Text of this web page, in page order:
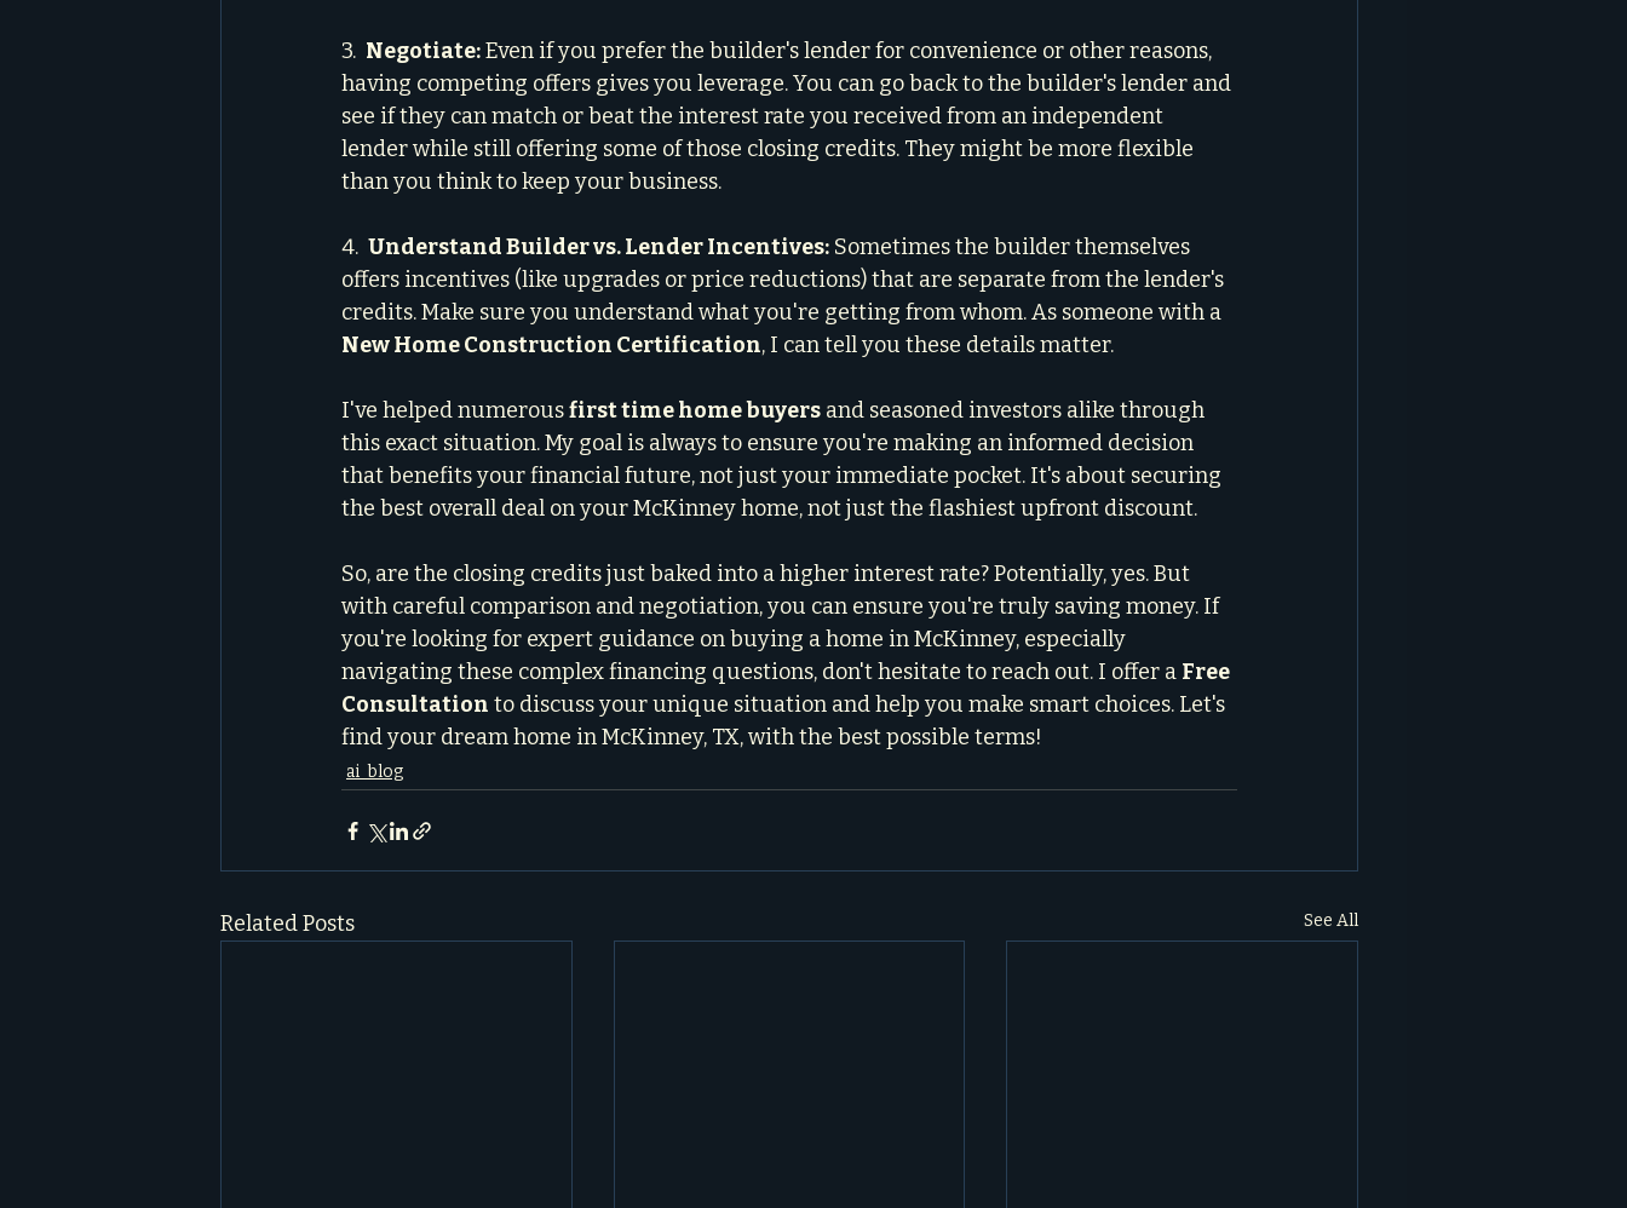
3. Negotiate: Even if you prefer the builder's lender for convenience or other reasons,
having competing offers gives you leverage. You can go back to the builder's lender and
see if they can match or beat the interest rate you received from an independent
lender while still offering some of those closing credits. They might be more flexible
than you think to keep your business.
4. Understand Builder vs. Lender Incentives: Sometimes the builder themselves
offers incentives (like upgrades or price reductions) that are separate from the lender's
credits. Make sure you understand what you're getting from whom. As someone with a
New Home Construction Certification, I can tell you these details matter.
I've helped numerous first time home buyers and seasoned investors alike through
this exact situation. My goal is always to ensure you're making an informed decision
that benefits your financial future, not just your immediate pocket. It's about securing
the best overall deal on your McKinney home, not just the flashiest upfront discount.
So, are the closing credits just baked into a higher interest rate? Potentially, yes. But
with careful comparison and negotiation, you can ensure you're truly saving money. If
you're looking for expert guidance on buying a home in McKinney, especially
navigating these complex financing questions, don't hesitate to reach out. I offer a Free
Consultation to discuss your unique situation and help you make smart choices. Let's
find your dream home in McKinney, TX, with the best possible terms!
ai_blog
Related Posts See All